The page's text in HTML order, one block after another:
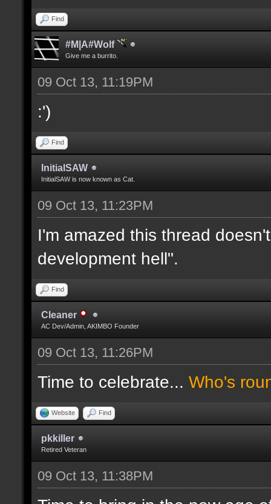
Find
#M|A#Wolf
Give me a burrito.
09 Oct 13, 11:19PM
:')
Find
InitialSAW
InitialSAW is now known as Cat.
09 Oct 13, 11:23PM
I'm amazed this thread
development hell".
Find
Cleaner
AC Dev/Admin, AKIMBO Founder
09 Oct 13, 11:26PM
Time to celebrate... Who's
Website Find
pkkiller
Retired Veteran
09 Oct 13, 11:38PM